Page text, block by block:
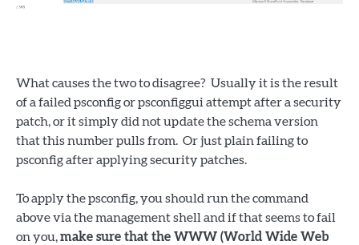
What causes the two to disagree? Usually it is the result
of a failed psconfig or psconfiggui attempt after a security
patch, or it simply did not update the schema version
that this number pulls from. Or just plain failing to
psconfig after applying security patches.
To apply the psconfig, you should run the command
above via the management shell and if that seems to fail
on you,make sure that the WWW (World Wide Web